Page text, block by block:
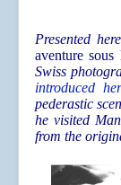
Presented
aventure sous
Swiss
introduced
pederastic
he visited
from the